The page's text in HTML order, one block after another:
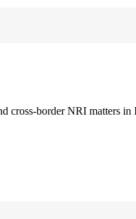
border NRI matters